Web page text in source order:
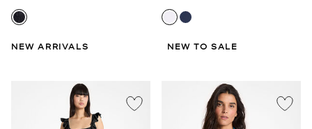
NEW ARRIVALS NEW TO SALE